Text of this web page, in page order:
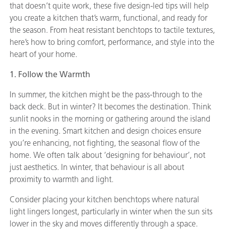
that doesn’t quite work, these five design-led tips will help
you create a kitchen that’s warm, functional, and ready for
the season. From heat resistant benchtops to tactile textures,
here’s how to bring comfort, performance, and style into the
heart of your home.
1. Follow the Warmth
In summer, the kitchen might be the pass-through to the
back deck. But in winter? It becomes the destination. Think
sunlit nooks in the morning or gathering around the island
in the evening. Smart kitchen and design choices ensure
you’re enhancing, not fighting, the seasonal flow of the
home. We often talk about ‘designing for behaviour’, not
just aesthetics. In winter, that behaviour is all about
proximity to warmth and light.
Consider placing your kitchen benchtops where natural
light lingers longest, particularly in winter when the sun sits
lower in the sky and moves differently through a space.